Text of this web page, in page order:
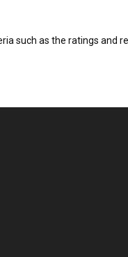
such as the ratings and